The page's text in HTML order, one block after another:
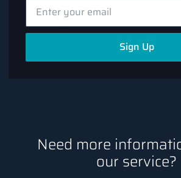
Sign Up
Need more
our service?